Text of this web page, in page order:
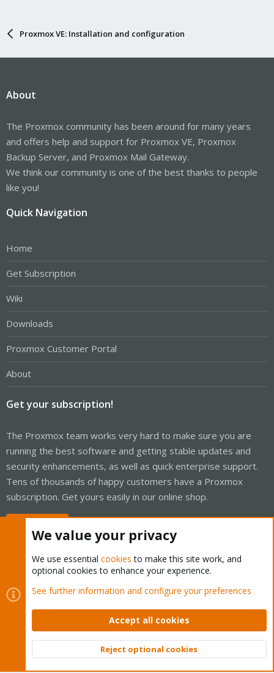
Proxmox VE: Installation and configuration
About
The Proxmox community has been around for many years
and offers help and support for Proxmox VE, Proxmox
Backup Server, and Proxmox Mail Gateway.
We think our community is one of the best thanks to people
like you!
Quick Navigation
Home
Get Subscription
Wiki
Downloads
Proxmox Customer Portal
About
Get your subscription!
The Proxmox team works very hard to make sure you are
running the best software and getting stable updates and
security enhancements, as well as quick enterprise support.
Tens of thousands of happy customers have a Proxmox
subscription. Get yours easily in our online shop.
Cookies
Proxmox Support Forum - Light Mode
Contact us
Terms and rules Privacy policy Help Home
Community platform by XenForo © 2010-2026 XenForo Ltd.
Top
We value your privacy
We use essential cookies to make this site work, and
optional cookies to enhance your experience.
See further information and configure your preferences
Accept all cookies
Reject optional cookies